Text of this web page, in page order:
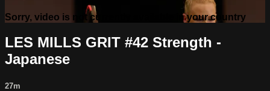
Sorry, video is not currently available in your country
LES MILLS GRIT #42 Strength -
Japanese
27m